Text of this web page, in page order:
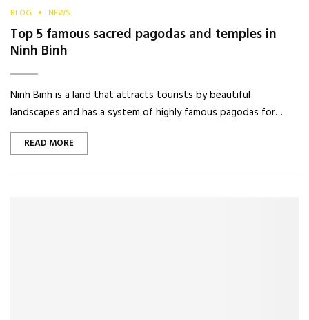
BLOG NEWS
Top 5 famous sacred pagodas and temples in
Ninh Binh
Ninh Binh is a land that attracts tourists by beautiful
landscapes and has a system of highly famous pagodas for…
READ MORE